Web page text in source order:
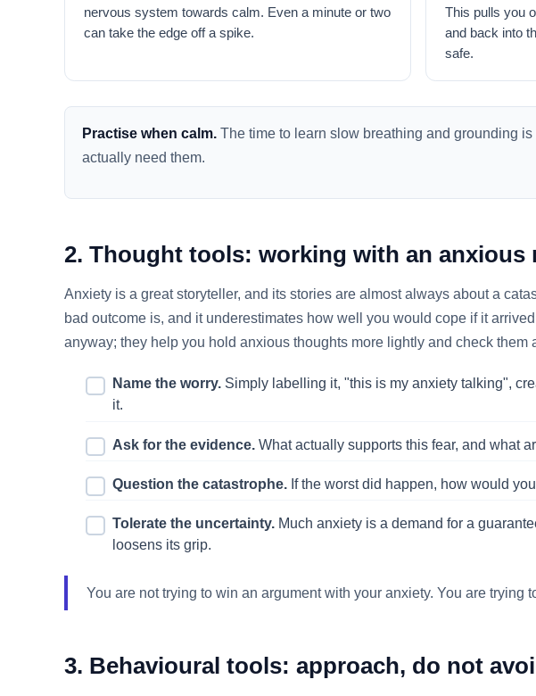
nervous system towards calm. Even a minute or two
can take the edge off a spike.
This pulls you
and back into
safe.
Practise when calm. The time to learn slow breathing and grounding
actually need them.
2. Thought tools: working with an anxious
Anxiety is a great storyteller, and its stories are almost always about a
bad outcome is, and it underestimates how well you would cope if it
anyway; they help you hold anxious thoughts more lightly and check them
Name the worry. Simply labelling it, "this is my anxiety talking",
it.
Ask for the evidence. What actually supports this fear, and what
Question the catastrophe. If the worst did happen, how would
Tolerate the uncertainty. Much anxiety is a demand for a
loosens its grip.
You are not trying to win an argument with your anxiety. You are
3. Behavioural tools: approach, do not